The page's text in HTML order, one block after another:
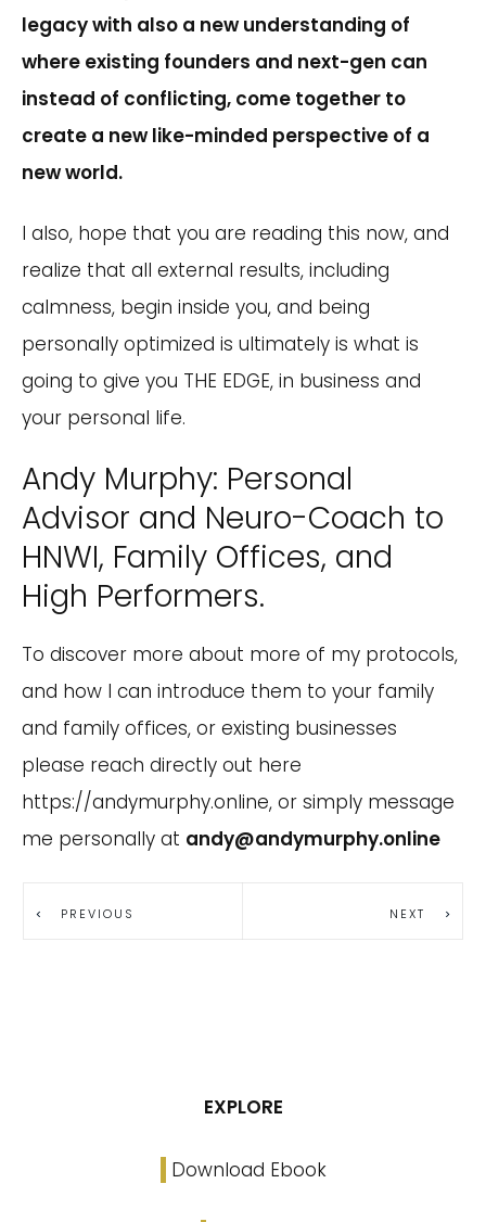
legacy with also a new understanding of
where existing founders and next-gen can
instead of conflicting, come together to
create a new like-minded perspective of a
new world.
I also, hope that you are reading this now, and
realize that all external results, including
calmness, begin inside you, and being
personally optimized is ultimately is what is
going to give you THE EDGE, in business and
your personal life.
Andy Murphy: Personal
Advisor and Neuro-Coach to
HNWI, Family Offices, and
High Performers.
To discover more about more of my protocols,
and how I can introduce them to your family
and family offices, or existing businesses
please reach directly out here
https://andymurphy.online, or simply message
me personally at andy@andymurphy.online
PREVIOUS NEXT
EXPLORE
Download Ebook